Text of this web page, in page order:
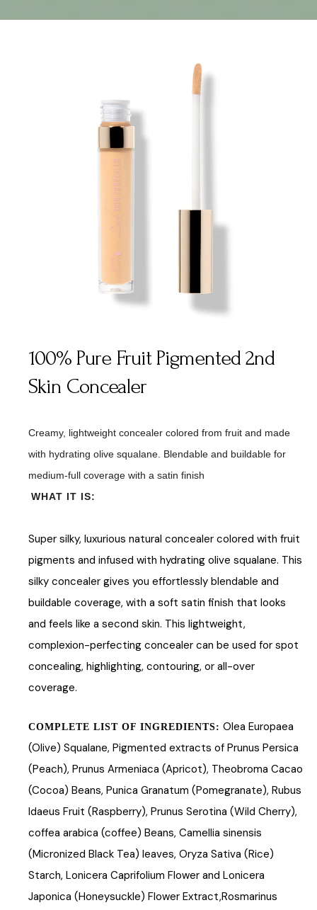
100% Pure Fruit Pigmented 2nd
Skin Concealer
Creamy, lightweight concealer colored from fruit and made
with hydrating olive squalane. Blendable and buildable for
medium-full coverage with a satin finish
WHAT IT IS:
Super silky, luxurious natural concealer colored with fruit
pigments and infused with hydrating olive squalane. This
silky concealer gives you effortlessly blendable and
buildable coverage, with a soft satin finish that looks
and feels like a second skin. This lightweight,
complexion-perfecting concealer can be used for spot
concealing, highlighting, contouring, or all-over
coverage.
COMPLETE LIST OF INGREDIENTS: Olea Europaea
(Olive) Squalane, Pigmented extracts of Prunus Persica
(Peach), Prunus Armeniaca (Apricot), Theobroma Cacao
(Cocoa) Beans, Punica Granatum (Pomegranate), Rubus
Idaeus Fruit (Raspberry), Prunus Serotina (Wild Cherry),
coffea arabica (coffee) Beans, Camellia sinensis
(Micronized Black Tea) leaves, Oryza Sativa (Rice)
Starch, Lonicera Caprifolium Flower and Lonicera
Japonica (Honeysuckle) Flower Extract,Rosmarinus